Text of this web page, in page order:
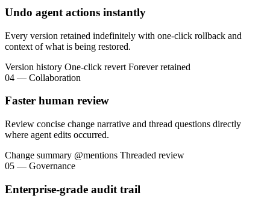
Undo agent actions instantly
Every version retained indefinitely with one-click rollback and
context of what is being restored.
Version history One-click revert Forever retained
04 — Collaboration
Faster human review
Review concise change narrative and thread questions directly
where agent edits occurred.
Change summary @mentions Threaded review
05 — Governance
Enterprise-grade audit trail